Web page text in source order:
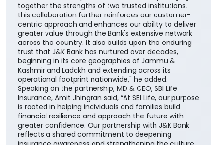
together the strengths of two trusted institutions,
this collaboration further reinforces our customer-
centric approach and enhances our ability to deliver
greater value through the Bank's extensive network
across the country. It also builds upon the enduring
trust that J&K Bank has nurtured over decades,
beginning in its core geographies of Jammu &
Kashmir and Ladakh and extending across its
operational footprint nationwide," he added.
Speaking on the partnership, MD & CEO, SBI Life
Insurance, Amit Jhingran said, “At SBI Life, our purpose
is rooted in helping individuals and families build
financial resilience and approach the future with
greater confidence. Our partnership with J&K Bank
reflects a shared commitment to deepening